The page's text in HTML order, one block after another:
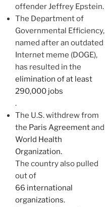
offender Jeffrey Epstein.
The Department of
Governmental Efficiency,
named after an outdated
Internet meme (DOGE),
has resulted in the
elimination of at least
290,000 jobs
.
The U.S. withdrew from
the Paris Agreementand
World Health
Organization.
The country also pulled
out of
66 international
organizations.